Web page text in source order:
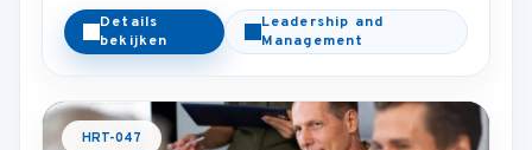
Details
bekijken
Leadership and
Management
HRT-047